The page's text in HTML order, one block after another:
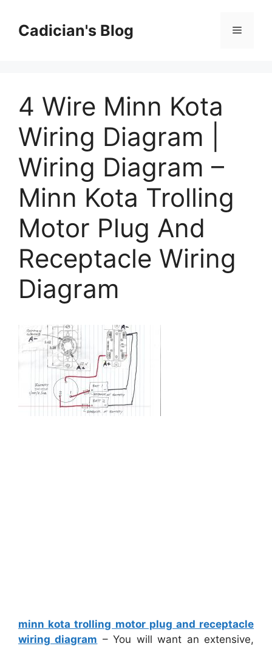
contentCadician's Blog Menu
4 Wire Minn Kota
Wiring Diagram |
Wiring Diagram –
Minn Kota Trolling
Motor Plug And
Receptacle Wiring
Diagram
minn kota trolling motor plug and receptacle
wiring diagram – You will want an extensive,